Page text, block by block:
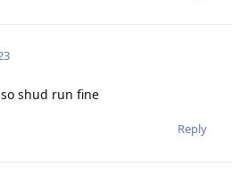
shud run fine
Reply